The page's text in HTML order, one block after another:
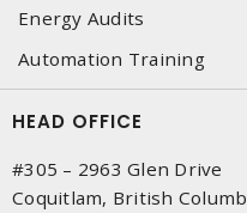
Energy Audits
Automation Training
HEAD OFFICE
#305 – 2963 Glen Drive
Coquitlam, British